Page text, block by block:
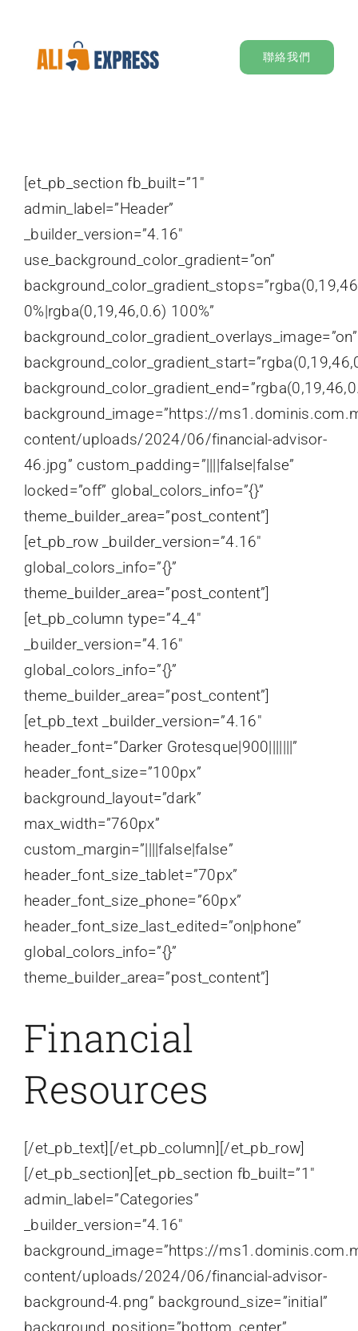
content
聯絡我們
[et_pb_section fb_built=”1″
admin_label=”Header”
_builder_version=”4.16″
use_background_color_gradient=”on”
0%|rgba(0,19,46,0.6) 100%”
background_color_gradient_overlays_image=”on”
background_image=”https://
content/uploads/2024/06/financial-advisor-
46.jpg” custom_padding=”||||false|false”
locked=”off” global_colors_info=”{}”
theme_builder_area=”post_content”]
[et_pb_row _builder_version=”4.16″
global_colors_info=”{}”
theme_builder_area=”post_content”]
[et_pb_column type=”4_4″
_builder_version=”4.16″
global_colors_info=”{}”
theme_builder_area=”post_content”]
[et_pb_text _builder_version=”4.16″
header_font=”Darker Grotesque|900|||||||”
header_font_size=”100px”
background_layout=”dark”
max_width=”760px”
custom_margin=”||||false|false”
header_font_size_tablet=”70px”
header_font_size_phone=”60px”
header_font_size_last_edited=”on|phone”
global_colors_info=”{}”
theme_builder_area=”post_content”]
Financial
Resources
[/et_pb_text][/et_pb_column][/et_pb_row]
[/et_pb_section][et_pb_section fb_built=”1″
admin_label=”Categories”
_builder_version=”4.16″
background_image=”https://
content/uploads/2024/06/financial-advisor-
background-4.png” background_size=”initial”